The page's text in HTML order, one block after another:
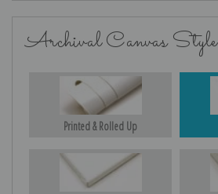
Archival Canvas Style
Printed & Rolled Up